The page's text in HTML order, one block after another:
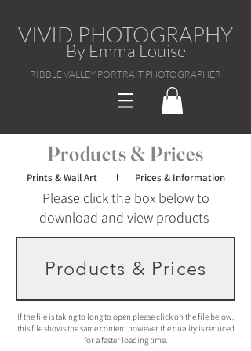
VIVID PHOTOGRAPHY
By Emma Louise
RIBBLE VALLEY PORTRAIT PHOTOGRAPHER
Products & Prices
Prints & Wall Art l Prices & Information
Please click the box below to
download and view products
Products & Prices
If the file is taking to long to open please click on the file below.
this file shows the same content however the quality is reduced
for a faster loading time.